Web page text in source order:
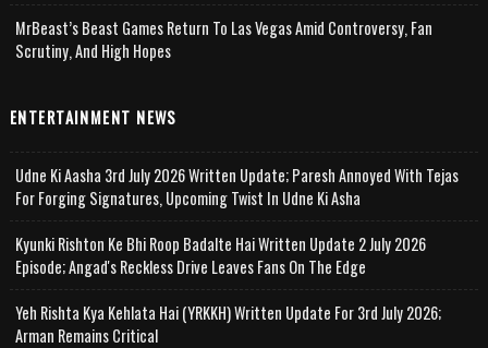
MrBeast’s Beast Games Return To Las Vegas Amid Controversy, Fan
Scrutiny, And High Hopes
ENTERTAINMENT NEWS
Udne Ki Aasha 3rd July 2026 Written Update; Paresh Annoyed With Tejas
For Forging Signatures, Upcoming Twist In Udne Ki Asha
Kyunki Rishton Ke Bhi Roop Badalte Hai Written Update 2 July 2026
Episode; Angad's Reckless Drive Leaves Fans On The Edge
Yeh Rishta Kya Kehlata Hai (YRKKH) Written Update For 3rd July 2026;
Arman Remains Critical